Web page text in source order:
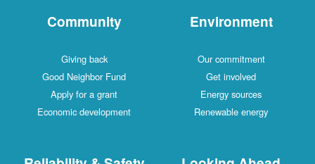
Community
Giving back
Good Neighbor Fund
Apply for a grant
Economic development
Environment
Our commitment
Get involved
Energy sources
Renewable energy